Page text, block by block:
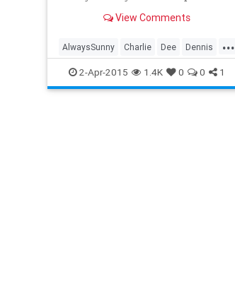
View Comments
...
AlwaysSunny Charlie Dee Dennis
Frank FXX Mac
2-Apr-2015 1.4K 0 0 1